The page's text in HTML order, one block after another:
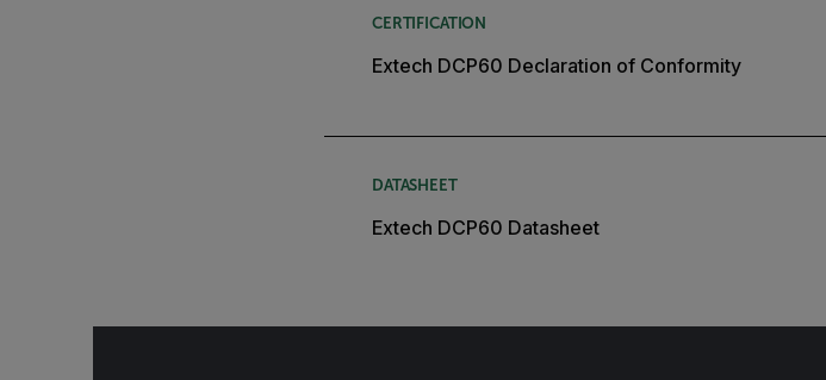
CERTIFICATION
Extech DCP60 Declaration of Conformity
DATASHEET
Extech DCP60 Datasheet